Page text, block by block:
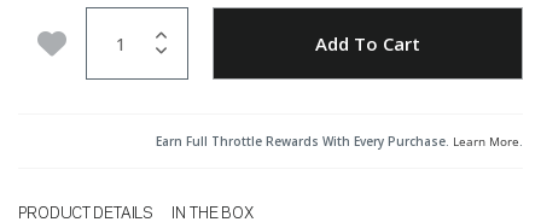
Add to Wishlist Add To Cart
Earn Full Throttle Rewards With Every Purchase. Learn More.
PRODUCT DETAILS IN THE BOX